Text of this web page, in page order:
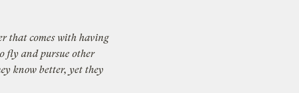
that comes with having
fly and pursue other
know better, yet they